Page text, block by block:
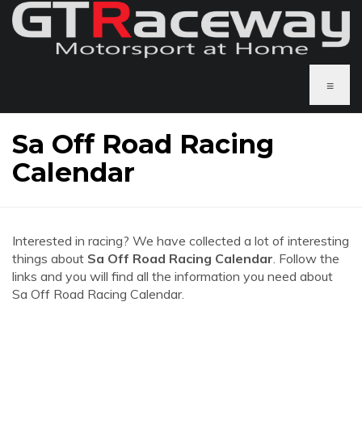
≡
Sa Off Road Racing
Calendar
Interested in racing? We have collected a lot of interesting
things about Sa Off Road Racing Calendar. Follow the
links and you will find all the information you need about
Sa Off Road Racing Calendar.